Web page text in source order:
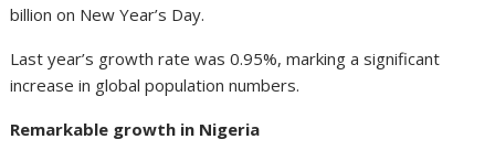
billion on New Year’s Day.
Last year’s growth rate was 0.95%, marking a significant
increase in global population numbers.
Remarkable growth in Nigeria